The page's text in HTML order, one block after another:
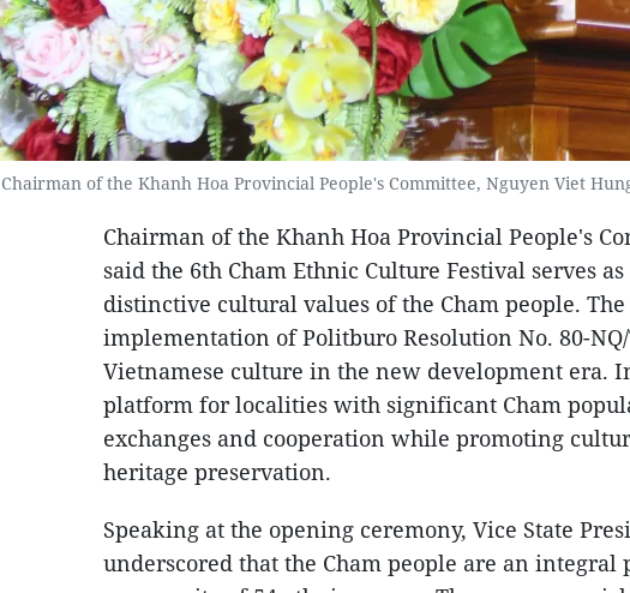
Chairman of the Khanh Hoa Provincial People's Committee, Nguyen Viet
Chairman of the Khanh Hoa Provincial People's
said the 6th Cham Ethnic Culture Festival serves
distinctive cultural values of the Cham people.
implementation of Politburo Resolution No. 80-
Vietnamese culture in the new development era.
platform for localities with significant Cham
exchanges and cooperation while promoting
heritage preservation.
Speaking at the opening ceremony, Vice State
underscored that the Cham people are an integral